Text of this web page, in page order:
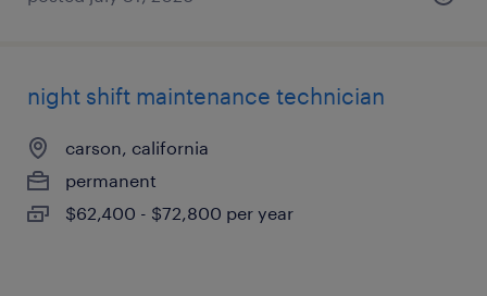
night shift maintenance technician
carson, california
permanent
$62,400 - $72,800 per year